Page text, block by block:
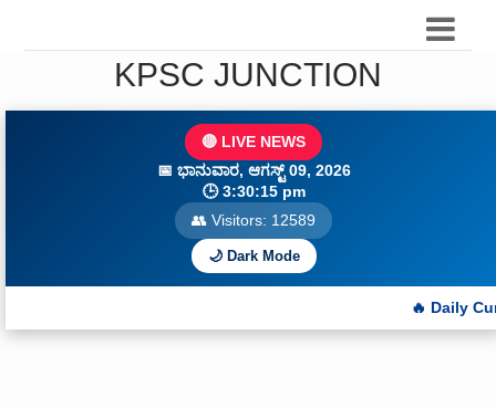
KPSC JUNCTION
🔴 LIVE NEWS
📅 ಭಾನುವಾರ, ಆಗಸ್ಟ್ 09, 2026
🕒3:30:17 pm
👥 Visitors: 12589
🌙 Dark Mode
🔥 Daily Current Affairs